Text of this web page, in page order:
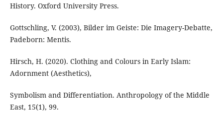
History. Oxford University Press.
Gottschling, V. (2003), Bilder im Geiste: Die Imagery-Debatte,
Padeborn: Mentis.
Hirsch, H. (2020). Clothing and Colours in Early Islam:
Adornment (Aesthetics),
Symbolism and Differentiation. Anthropology of the Middle
East, 15(1), 99.